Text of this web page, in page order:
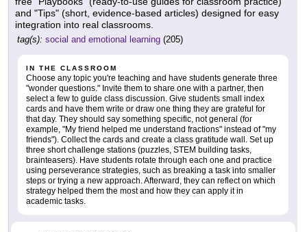
and "Tips" (short, evidence-based articles) designed for easy
integration into real classrooms.
tag(s): social and emotional learning (205)
IN THE CLASSROOM
Choose any topic you're teaching and have students generate three
"wonder questions." Invite them to share one with a partner, then
select a few to guide class discussion. Give students small index
cards and have them write or draw one thing they are grateful for
that day. They should say something specific, not general (for
example, "My friend helped me understand fractions" instead of "my
friends"). Collect the cards and create a class gratitude wall. Set up
three short challenge stations (puzzles, STEM building tasks,
brainteasers). Have students rotate through each one and practice
using perseverance strategies, such as breaking a task into smaller
steps or trying a new approach. Afterward, they can reflect on which
strategy helped them the most and how they can apply it in
academic tasks.